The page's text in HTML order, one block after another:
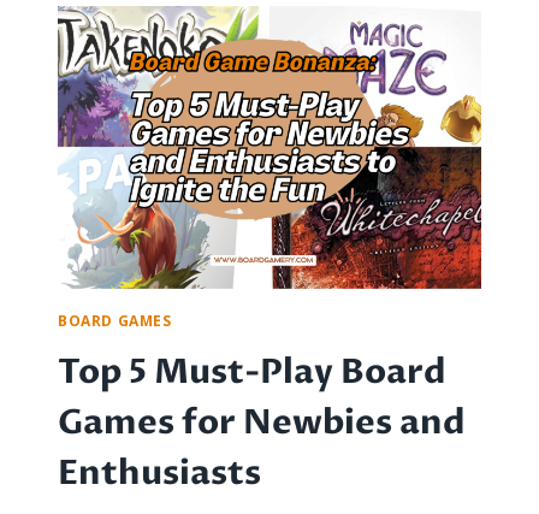
COLLECTIONS:
DISCOVERING
HIDDEN
GEMS
AND
UNIQUE
KEEPSAKES
BOARD GAMES
Top 5 Must-Play Board
Games for Newbies and
Enthusiasts